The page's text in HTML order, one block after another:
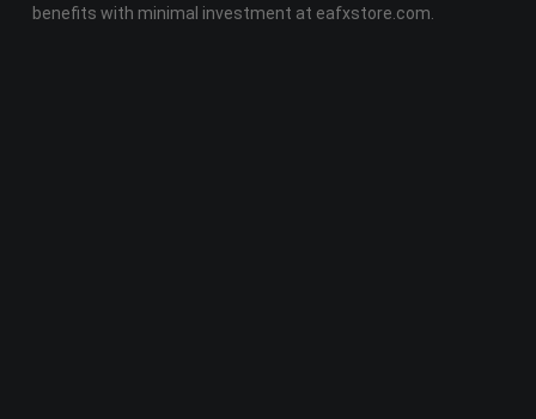
benefits with minimal investment at eafxstore.com.